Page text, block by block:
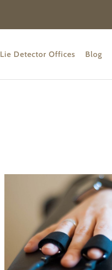
Detector Offices Blog